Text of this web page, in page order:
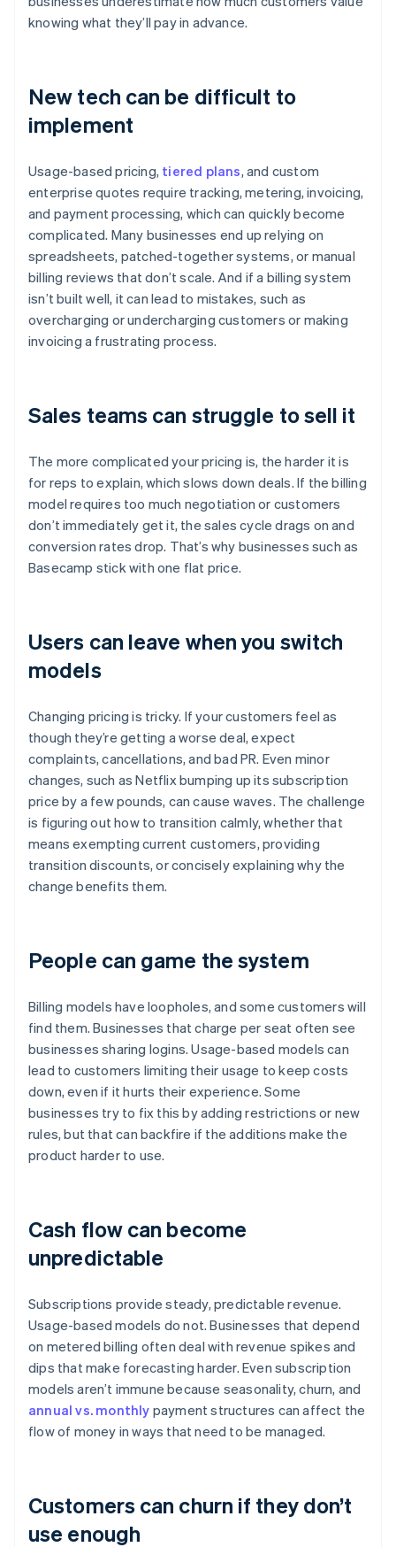
knowing what they’ll pay in advance.
New tech can be difficult to
implement
Usage-based pricing, tiered plans, and custom
enterprise quotes require tracking, metering, invoicing,
and payment processing, which can quickly become
complicated. Many businesses end up relying on
spreadsheets, patched-together systems, or manual
billing reviews that don’t scale. And if a billing system
isn’t built well, it can lead to mistakes, such as
overcharging or undercharging customers or making
invoicing a frustrating process.
Sales teams can struggle to sell it
The more complicated your pricing is, the harder it is
for reps to explain, which slows down deals. If the billing
model requires too much negotiation or customers
don’t immediately get it, the sales cycle drags on and
conversion rates drop. That’s why businesses such as
Basecamp stick with one flat price.
Users can leave when you switch
models
Changing pricing is tricky. If your customers feel as
though they’re getting a worse deal, expect
complaints, cancellations, and bad PR. Even minor
changes, such as Netflix bumping up its subscription
price by a few pounds, can cause waves. The challenge
is figuring out how to transition calmly, whether that
means exempting current customers, providing
transition discounts, or concisely explaining why the
change benefits them.
People can game the system
Billing models have loopholes, and some customers will
find them. Businesses that charge per seat often see
businesses sharing logins. Usage-based models can
lead to customers limiting their usage to keep costs
down, even if it hurts their experience. Some
businesses try to fix this by adding restrictions or new
rules, but that can backfire if the additions make the
product harder to use.
Cash flow can become
unpredictable
Subscriptions provide steady, predictable revenue.
Usage-based models do not. Businesses that depend
on metered billing often deal with revenue spikes and
dips that make forecasting harder. Even subscription
models aren’t immune because seasonality, churn, and
annual vs. monthly payment structures can affect the
flow of money in ways that need to be managed.
Customers can churn if they don’t
use enough